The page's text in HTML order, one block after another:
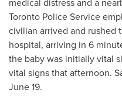
Toronto Police Service
civilian arrived and rushed
hospital, arriving in 6
the baby was initially vital
vital signs that afternoon.
June 19.